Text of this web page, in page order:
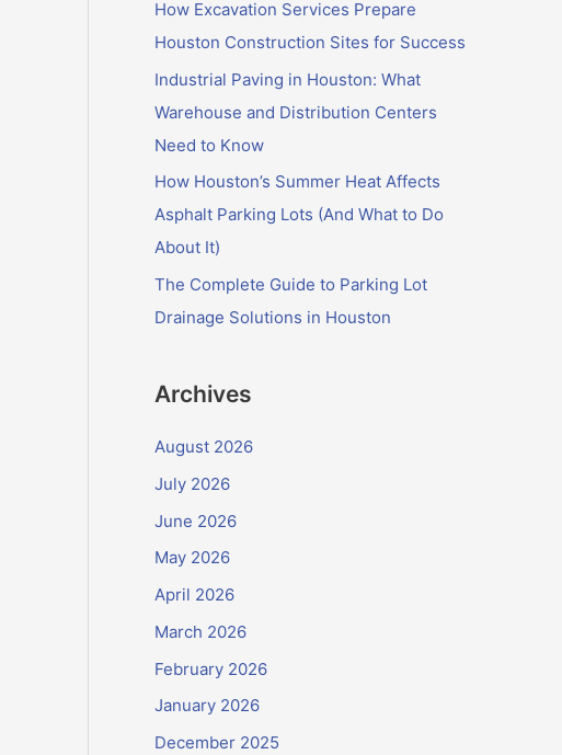
o
How Excavation Services Prepare
Houston Construction Sites for Success
Industrial Paving in Houston: What
Warehouse and Distribution Centers
Need to Know
How Houston’s Summer Heat Affects
Asphalt Parking Lots (And What to Do
About It)
The Complete Guide to Parking Lot
Drainage Solutions in Houston
Archives
August 2026
July 2026
June 2026
May 2026
April 2026
March 2026
February 2026
January 2026
December 2025